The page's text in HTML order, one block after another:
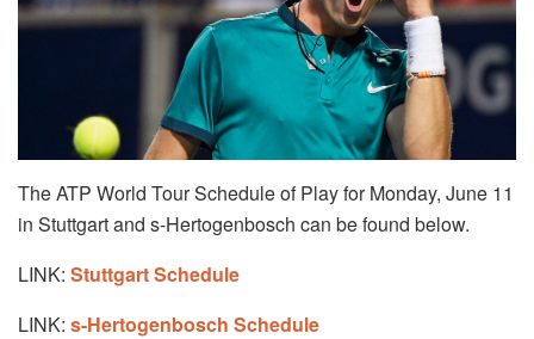
The ATP World Tour Schedule of Play for Monday, June 11
in Stuttgart and s-Hertogenbosch can be found below.
LINK: Stuttgart Schedule
LINK: s-Hertogenbosch Schedule